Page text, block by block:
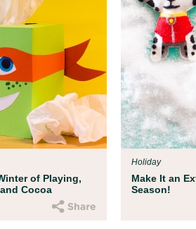
Resources
to be protected
developed some
current events with
of Playing,
Cocoa
Make It an
Season!
Holiday